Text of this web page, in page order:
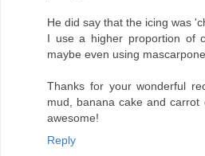
He did say that the icing was
I use a higher proportion of
maybe even using
Thanks for your wonderful
mud, banana cake and
awesome!
Reply